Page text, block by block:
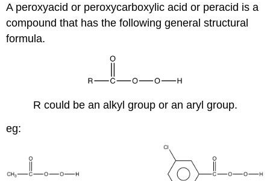
A peroxyacid or peroxycarboxylic acid or peracid is a
compound that has the following general structural
formula.
R could be an alkyl group or an aryl group.
eg: